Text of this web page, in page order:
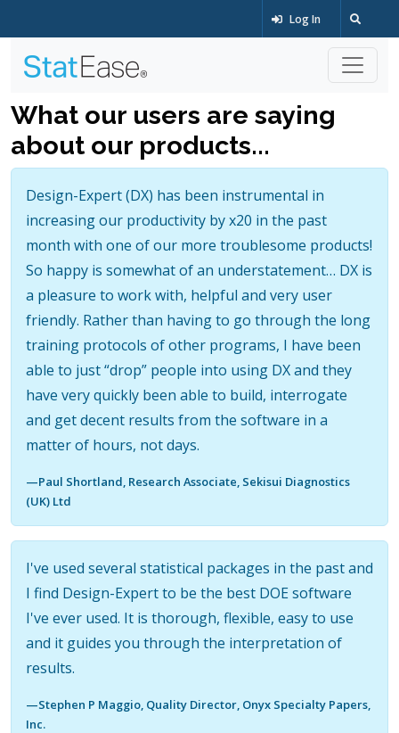
Log In
What our users are saying
about our products...
Design-Expert (DX) has been instrumental in
increasing our productivity by x20 in the past
month with one of our more troublesome products!
So happy is somewhat of an understatement… DX is
a pleasure to work with, helpful and very user
friendly. Rather than having to go through the long
training protocols of other programs, I have been
able to just “drop” people into using DX and they
have very quickly been able to build, interrogate
and get decent results from the software in a
matter of hours, not days.
—Paul Shortland, Research Associate, Sekisui Diagnostics
(UK) Ltd
I've used several statistical packages in the past and
I find Design-Expert to be the best DOE software
I've ever used. It is thorough, flexible, easy to use
and it guides you through the interpretation of
results.
—Stephen P Maggio, Quality Director, Onyx Specialty Papers,
Inc.